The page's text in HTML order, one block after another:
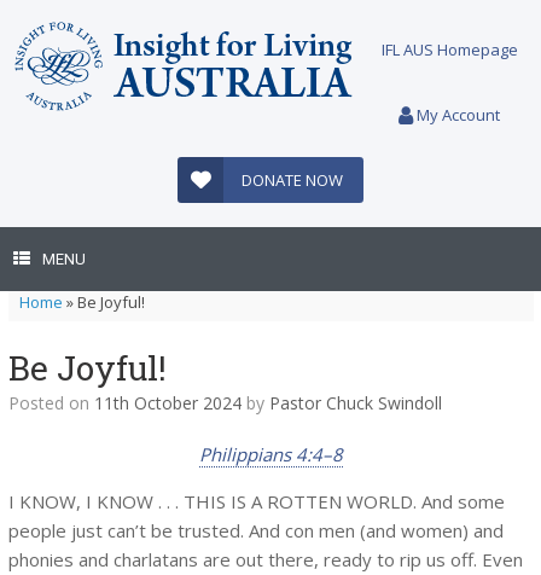
content
IFL AUS Homepage
My Account
DONATE NOW
MENU
Home »Be Joyful!
Be Joyful!
Posted on 11th October 2024 by Pastor Chuck Swindoll
Philippians 4:4–8
I KNOW, I KNOW . . . THIS IS A ROTTEN WORLD. And some
people just can’t be trusted. And con men (and women) and
phonies and charlatans are out there, ready to rip us off. Even